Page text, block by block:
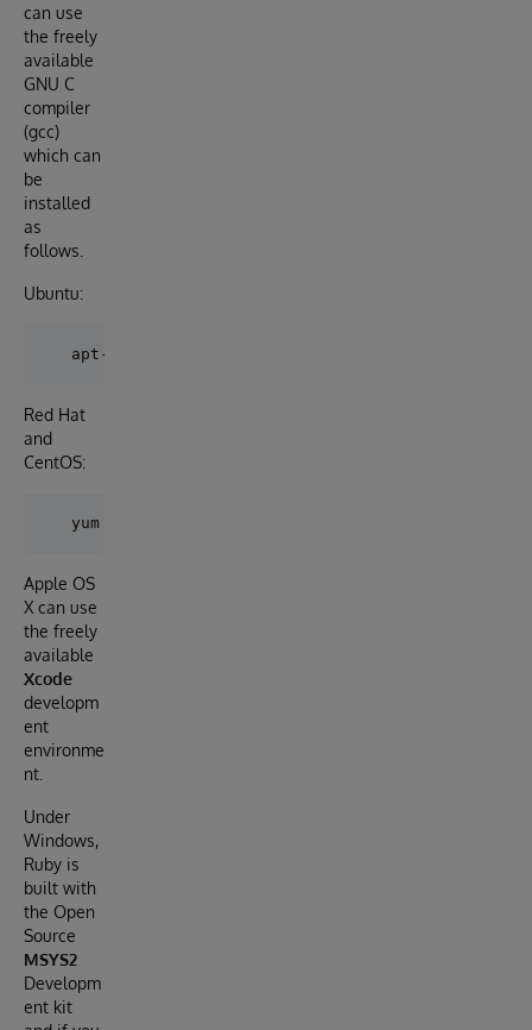
can use
the freely
available
GNU C
compiler
(gcc)
which can
be
installed
as
follows.
Ubuntu:
Red Hat
and
CentOS:
Apple OS
X can use
the freely
available
Xcode
developm
ent
environme
nt.
Under
Windows,
Ruby is
built with
the Open
Source
MSYS2
Developm
ent kit